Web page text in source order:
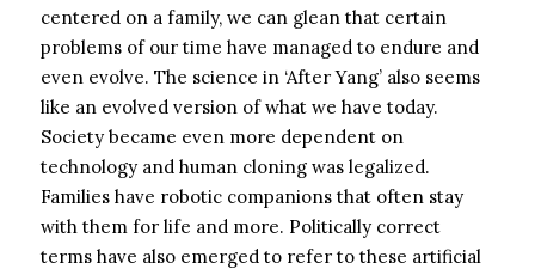
centered on a family, we can glean that certain
problems of our time have managed to endure and
even evolve. The science in ‘After Yang’ also seems
like an evolved version of what we have today.
Society became even more dependent on
technology and human cloning was legalized.
Families have robotic companions that often stay
with them for life and more. Politically correct
terms have also emerged to refer to these artificial